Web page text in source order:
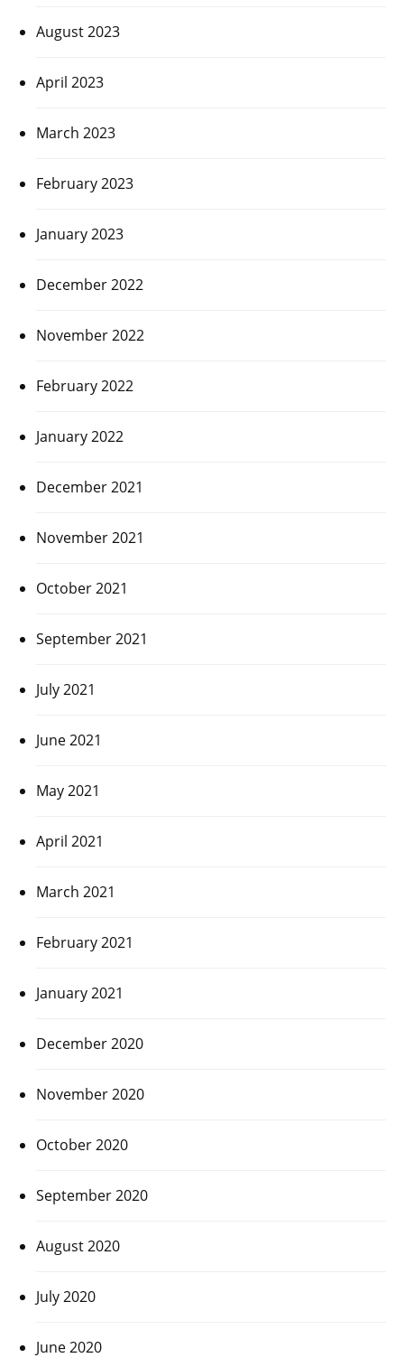
August 2023
April 2023
March 2023
February 2023
January 2023
December 2022
November 2022
February 2022
January 2022
December 2021
November 2021
October 2021
September 2021
July 2021
June 2021
May 2021
April 2021
March 2021
February 2021
January 2021
December 2020
November 2020
October 2020
September 2020
August 2020
July 2020
June 2020